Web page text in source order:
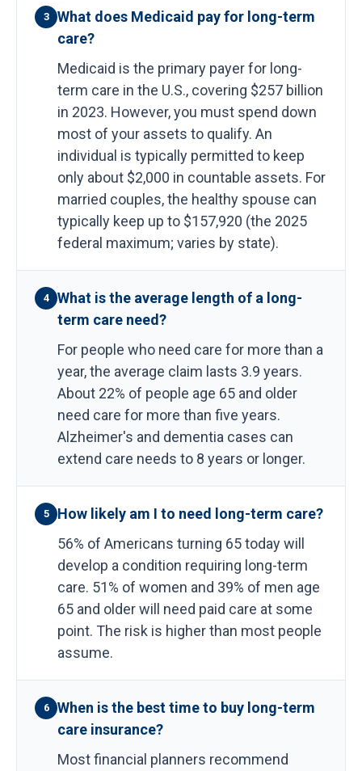
3
What does Medicaid pay for long-term
care?
Medicaid is the primary payer for long-
term care in the U.S., covering $257 billion
in 2023. However, you must spend down
most of your assets to qualify. An
individual is typically permitted to keep
only about $2,000 in countable assets. For
married couples, the healthy spouse can
typically keep up to $157,920 (the 2025
federal maximum; varies by state).
4
What is the average length of a long-
term care need?
For people who need care for more than a
year, the average claim lasts 3.9 years.
About 22% of people age 65 and older
need care for more than five years.
Alzheimer's and dementia cases can
extend care needs to 8 years or longer.
5
How likely am I to need long-term care?
56% of Americans turning 65 today will
develop a condition requiring long-term
care. 51% of women and 39% of men age
65 and older will need paid care at some
point. The risk is higher than most people
assume.
6
When is the best time to buy long-term
care insurance?
Most financial planners recommend